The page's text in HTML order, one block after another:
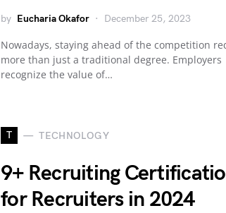
by Eucharia Okafor December 25, 2023
Nowadays, staying ahead of the competition
more than just a traditional degree. Employers
recognize the value of…
T TECHNOLOGY
9+ Recruiting
for Recruiters in 2024